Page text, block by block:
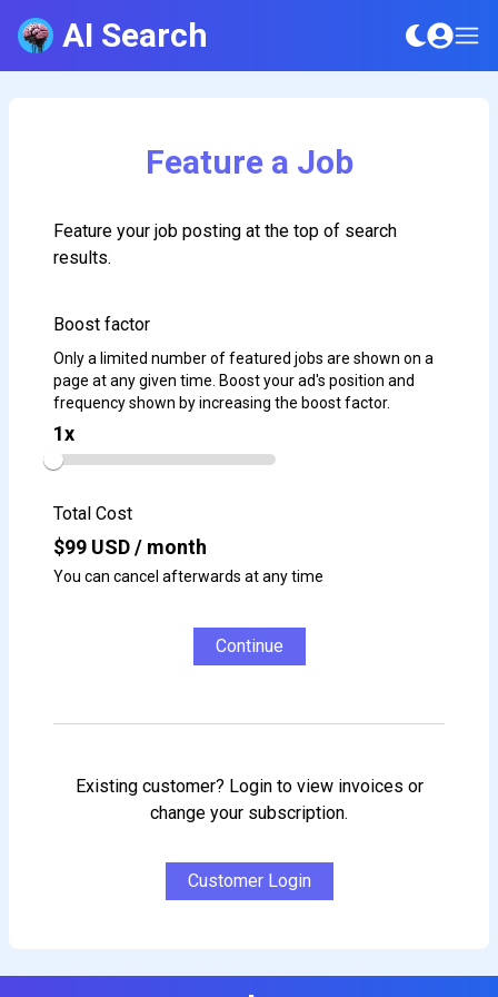
AI Search
Feature a Job
Feature your job posting at the top of search
results.
Boost factor
Only a limited number of featured jobs are shown on a
page at any given time. Boost your ad's position and
frequency shown by increasing the boost factor.
1x
Total Cost
$99 USD / month
You can cancel afterwards at any time
Continue
Existing customer? Login to view invoices or
change your subscription.
Customer Login